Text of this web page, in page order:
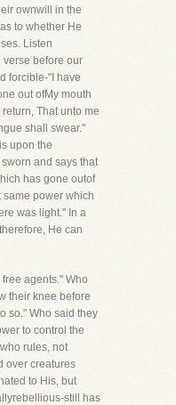
ownwill in the
to whether He
Listen
verse before our
forcible-"I have
out ofMy mouth
That unto me
shall swear."
upon the
and says that
has gone outof
same power which
was light." In a
He can
agents." Who
their knee before
so." Who said they
to control the
rules, not
over creatures
to His, but
still has